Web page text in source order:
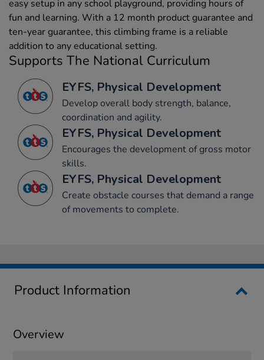
easy setup in any school playground, providing hours of
fun and learning. With a 12 month product guarantee and
ten-year guarantee, this climbing frame is a reliable
addition to any educational setting.
Supports The National Curriculum
EYFS, Physical Development
Develop overall body strength, balance,
coordination and agility.
EYFS, Physical Development
Encourages the development of gross motor
skills.
EYFS, Physical Development
Create obstacle courses that demand a range
of movements to complete.
Product Information
Overview